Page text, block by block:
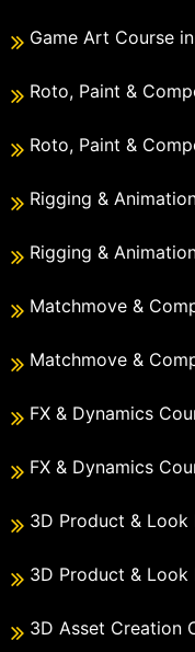
Game Art Course
Roto, Paint &
Roto, Paint &
Rigging &
Rigging &
Matchmove &
Matchmove &
FX & Dynamics
FX & Dynamics
3D Product & Look
3D Product & Look
3D Asset Creation